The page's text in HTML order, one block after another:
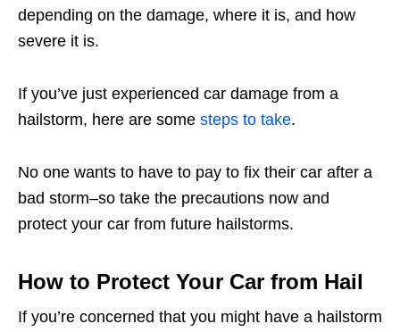
depending on the damage, where it is, and how
severe it is.
If you’ve just experienced car damage from a
hailstorm, here are some steps to take.
No one wants to have to pay to fix their car after a
bad storm–so take the precautions now and
protect your car from future hailstorms.
How to Protect Your Car from Hail
If you’re concerned that you might have a hailstorm